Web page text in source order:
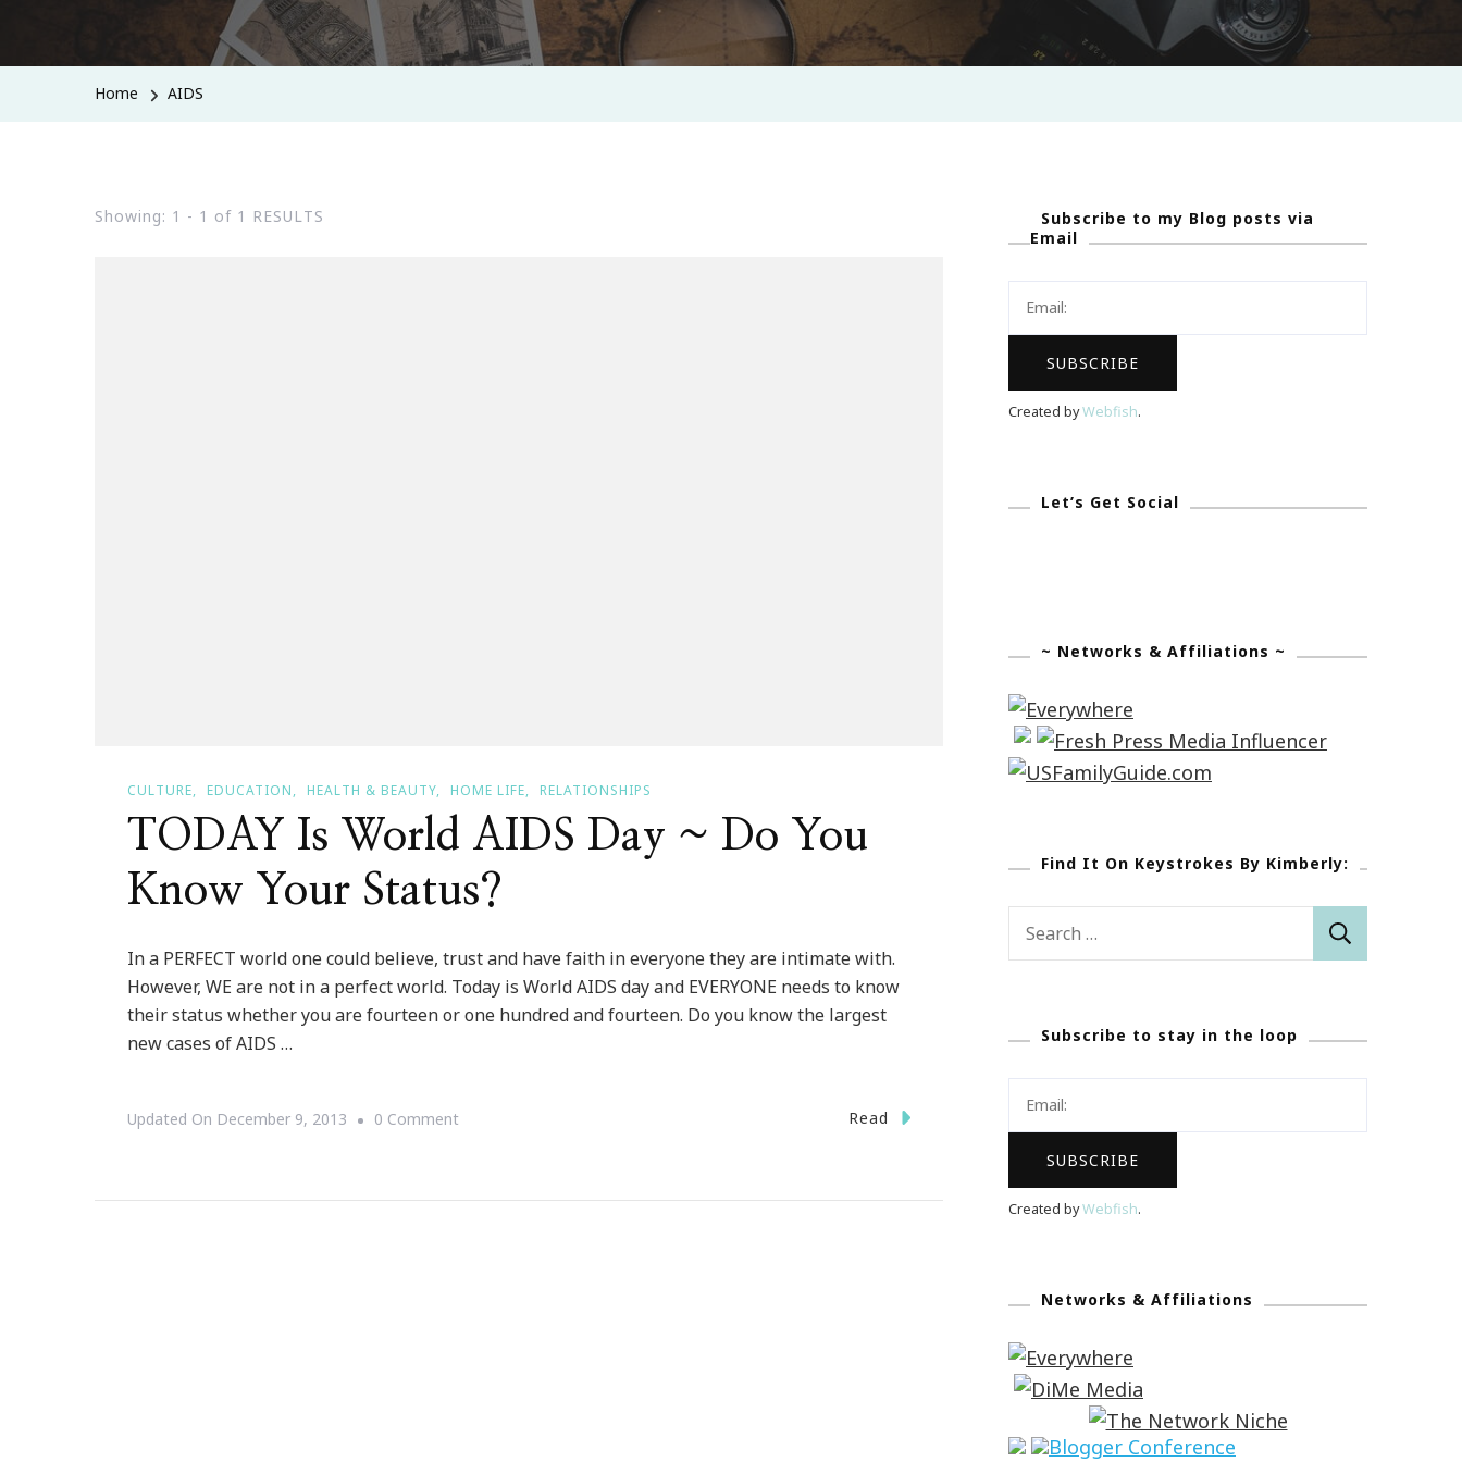
Home AIDS
Showing: 1 - 1 of 1 RESULTS
CULTURE EDUCATION HEALTH & BEAUTY HOME LIFE RELATIONSHIPS
TODAY Is World AIDS Day ~ Do You
Know Your Status?
In a PERFECT world one could believe, trust and have faith in everyone they are intimate with.
However, WE are not in a perfect world. Today is World AIDS day and EVERYONE needs to know
their status whether you are fourteen or one hundred and fourteen. Do you know the largest
new cases of AIDS …
Updated On December 9, 2013 0 CommentOn
Read
Subscribe to my Blog posts via
Email
Created byWebfish.
Let’s Get Social
~ Networks & Affiliations ~
Find It On Keystrokes By Kimberly:
Subscribe to stay in the loop
Created byWebfish.
Networks & Affiliations